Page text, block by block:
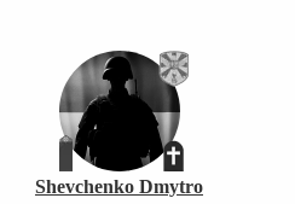
Shevchenko Dmytro